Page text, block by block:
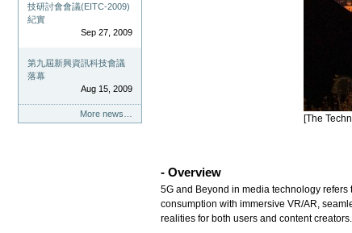
技研討會會議(EITC-2009)
紀實
Sep 27, 2009
第九屆新興資訊科技會議
落幕
Aug 15, 2009
More news… [The
- Overview
5G and Beyond in media technology
consumption with immersive VR/AR,
realities for both users and content creators.